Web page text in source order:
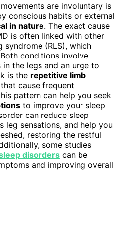
are involuntary is
conscious habits or external
in nature. The exact cause
is often linked with other
syndrome (RLS), which
conditions involve
the legs and an urge to
is the repetitive limb
cause frequent
pattern can help you seek
to improve your sleep
can reduce sleep
leg sensations, and help you
restoring the restful
some studies
disorders can be
and improving overall